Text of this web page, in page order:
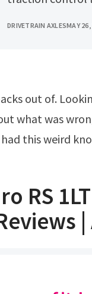
DRIVETRAIN AXLESMAY
what was
had this weird
RS